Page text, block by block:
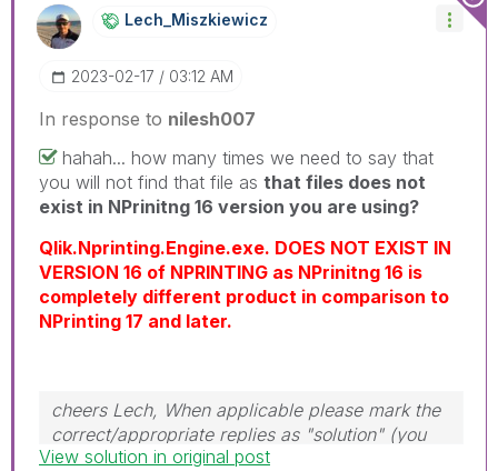
info is useful to others.
Lech_MiszkiewicZ
‎2023-02-17 03:12 AM
In response to nilesh007
hahah... how many times we need to say that
you will not find that file as that files does not
exist in NPrinitng 16 version you are using?
Qlik.Nprinting.Engine.exe. DOES NOT EXIST IN
VERSION 16 of NPRINTING as NPrinitng 16 is
completely different product in comparison to
NPrinting 17 and later.
cheers Lech, When applicable please mark the
correct/appropriate replies as "solution" (you
can mark up to 3 "solutions". Please LIKE
View solution in original post